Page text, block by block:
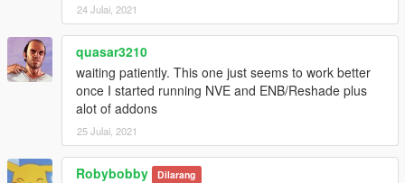
24 Julai, 2021
quasar3210
waiting patiently. This one just seems to work better
once I started running NVE and ENB/Reshade plus
alot of addons
25 Julai, 2021
Robybobby Dilarang